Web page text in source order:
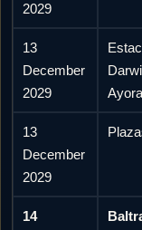
2029
13
December
2029
13
December
2029
14